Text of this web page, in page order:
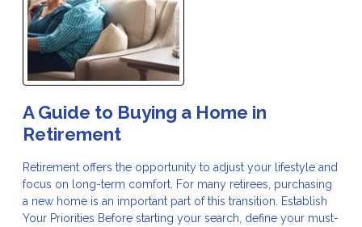
A Guide to Buying a Home in
Retirement
Retirement offers the opportunity to adjust your lifestyle and
focus on long-term comfort. For many retirees, purchasing
a new home is an important part of this transition. Establish
Your Priorities Before starting your search, define your must-